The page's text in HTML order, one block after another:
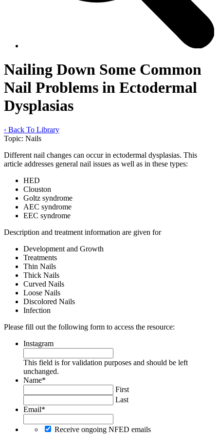
Nailing Down Some Common
Nail Problems in Ectodermal
Dysplasias
‹ Back To Library
Topic: Nails
Different nail changes can occur in ectodermal dysplasias. This
article addresses general nail issues as well as in these types:
HED
Clouston
Goltz syndrome
AEC syndrome
EEC syndrome
Description and treatment information are given for
Development and Growth
Treatments
Thin Nails
Thick Nails
Curved Nails
Loose Nails
Discolored Nails
Infection
Please fill out the following form to access the resource:
Instagram
This field is for validation purposes and should be left
unchanged.
Name*
First
Last
Email*
Receive ongoing NFED emails